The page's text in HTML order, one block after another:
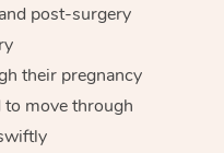
post-surgery
their pregnancy
move through